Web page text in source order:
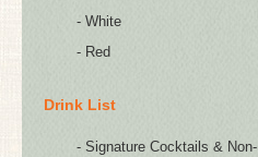
- White
- Red
Drink List
- Signature Cocktails & Non-